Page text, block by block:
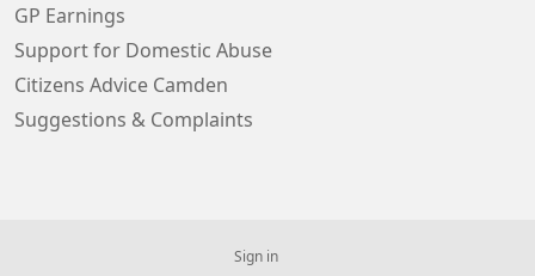
GP Earnings
Support for Domestic Abuse
Citizens Advice Camden
Suggestions & Complaints
Sign in